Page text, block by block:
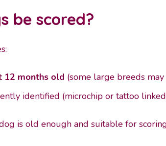
be scored?
12 months old (some large breeds
identified (microchip or tattoo
is old enough and suitable for